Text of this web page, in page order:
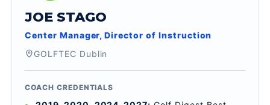
JOE STAGO
Center Manager, Director of Instruction
GOLFTEC Dublin
COACH CREDENTIALS